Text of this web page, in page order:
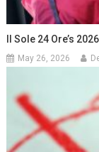
Il Sole 24 Ore’s
May 26, 2026